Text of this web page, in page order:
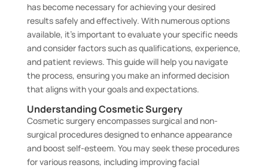
has become necessary for achieving your desired
results safely and effectively. With numerous options
available, it’s important to evaluate your specific needs
and consider factors such as qualifications, experience,
and patient reviews. This guide will help you navigate
the process, ensuring you make an informed decision
that aligns with your goals and expectations.
Understanding Cosmetic Surgery
Cosmetic surgery encompasses surgical and non-
surgical procedures designed to enhance appearance
and boost self-esteem. You may seek these procedures
for various reasons, including improving facial